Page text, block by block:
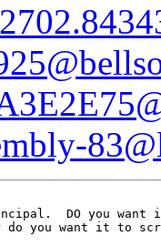
DO you
do you want it to